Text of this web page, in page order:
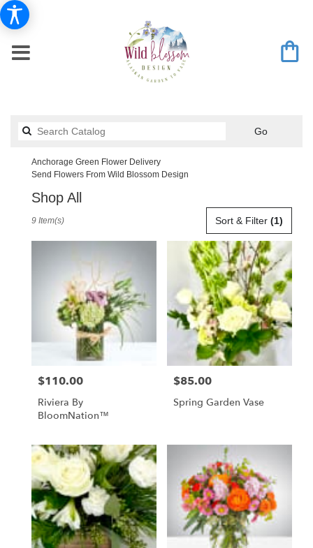
GoSearch
Anchorage Green Flower Delivery
Send Flowers From Wild Blossom Design
Shop All
Anchorage
flower
delivery
available
Anchorage,
AK
Anchorage,
AK
Sort & Filter (1)
9 Item(s)
Price:
$110.00
Riviera By
BloomNation™
Price:
$85.00
Spring Garden Vase